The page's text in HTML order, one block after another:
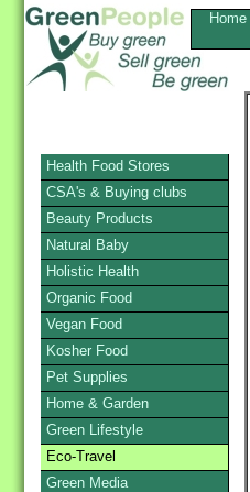
Home
Health Food Stores
CSA's & Buying clubs
Beauty Products
Natural Baby
Holistic Health
Organic Food
Vegan Food
Kosher Food
Pet Supplies
Home & Garden
Green Lifestyle
Eco-Travel
Green Media